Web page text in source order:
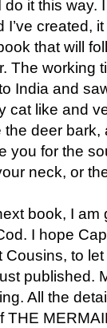
it this way.
created,
that will
The working
India and
cat like and
deer bark,
you for the
neck, or
book, I
I hope
to
published.
All the